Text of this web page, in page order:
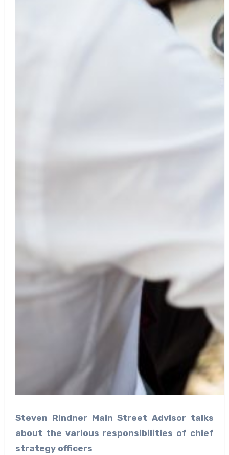
Steven Rindner Main Street Advisor talks
about the various responsibilities of chief
strategy officers